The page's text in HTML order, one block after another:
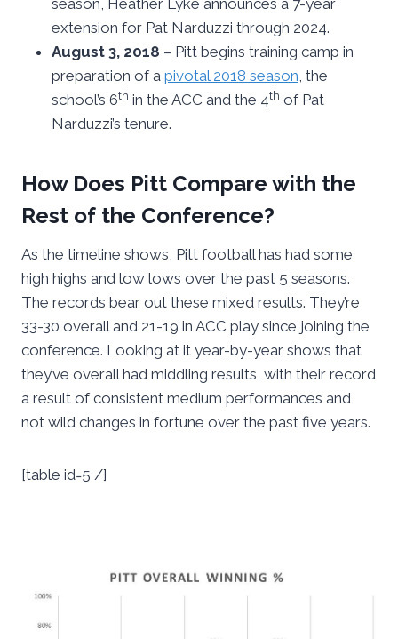
season, Heather Lyke announces a 7-year
extension for Pat Narduzzi through 2024.
August 3, 2018 – Pitt begins training camp in
preparation of a pivotal 2018 season, the
school’s 6th in the ACC and the 4th of Pat
Narduzzi’s tenure.
How Does Pitt Compare with the
Rest of the Conference?
As the timeline shows, Pitt football has had some
high highs and low lows over the past 5 seasons.
The records bear out these mixed results. They’re
33-30 overall and 21-19 in ACC play since joining the
conference. Looking at it year-by-year shows that
they’ve overall had middling results, with their record
a result of consistent medium performances and
not wild changes in fortune over the past five years.
[table id=5 /]